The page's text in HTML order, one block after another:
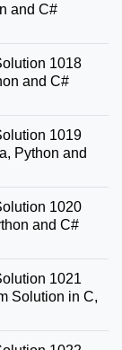
and C#
1018
and C#
1019
Python and
1020
and C#
1021
Solution in C,